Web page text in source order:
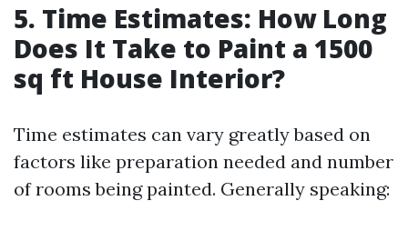
5. Time Estimates: How Long
Does It Take to Paint a 1500
sq ft House Interior?
Time estimates can vary greatly based on
factors like preparation needed and number
of rooms being painted. Generally speaking: